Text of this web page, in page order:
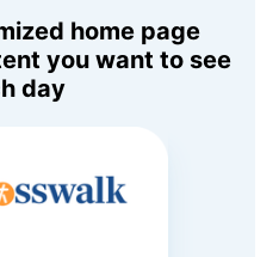
home page
you want to see
day